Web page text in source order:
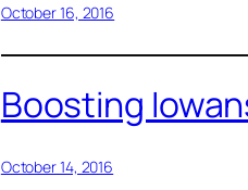
October 16, 2016
Boosting
October 14, 2016